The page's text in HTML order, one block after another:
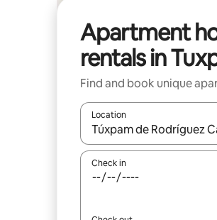
Apartment
rentals in
Find and book unique
Location
When results are
Check in